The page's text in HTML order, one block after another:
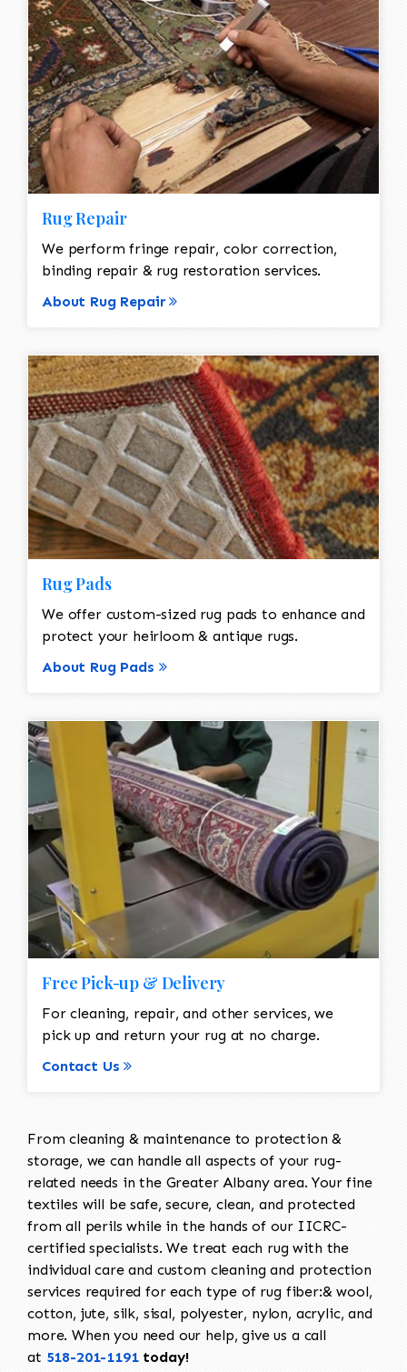
Rug Repair
We perform fringe repair, color correction,
binding repair & rug restoration services.
About Rug Repair
Rug Pads
We offer custom-sized rug pads to enhance and
protect your heirloom & antique rugs.
About Rug Pads
Free Pick-up & Delivery
For cleaning, repair, and other services, we
pick up and return your rug at no charge.
Contact Us
From cleaning & maintenance to protection &
storage, we can handle all aspects of your rug-
related needs in the Greater Albany area. Your fine
textiles will be safe, secure, clean, and protected
from all perils while in the hands of our IICRC-
certified specialists. We treat each rug with the
individual care and custom cleaning and protection
services required for each type of rug fiber:& wool,
cotton, jute, silk, sisal, polyester, nylon, acrylic, and
more. When you need our help, give us a call
at 518-201-1191today!